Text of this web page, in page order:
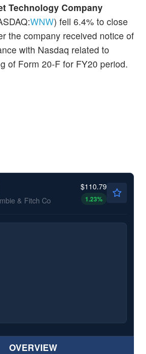
Technology Company
WNW) fell 6.4% to close
the company received notice of
with Nasdaq related to
of Form 20-F for FY20 period.
& Fitch Co
$110.79
1.23%
OVERVIEW